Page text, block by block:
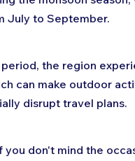
July to September.
the region
can make outdoor
disrupt travel plans.
you don't mind the